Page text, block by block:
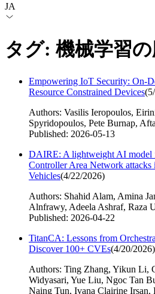
JA
タグ: 機械学習の
Empowering IoT Security: On-
Resource Constrained Devices(
Authors: Vasilis Ieropoulos,
Spyridopoulos, Pete Burnap,
Published: 2026-05-13
DAIRE: A lightweight AI model
Controller Area Network attacks
Vehicles(4/22/2026)
Authors: Shahid Alam, Amina
Alnfrawy, Adeela Ashraf, Raza
Published: 2026-04-22
TitanCA: Lessons from
Discover 100+ CVEs(4/20/2026)
Authors: Ting Zhang, Yikun Li,
Widyasari, Yue Liu, Ngoc Tan
Naing Tun, Ivana Clairine